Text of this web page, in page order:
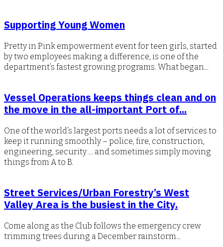
Supporting Young Women
Pretty in Pink empowerment event for teen girls, started
by two employees making a difference, is one of the
department’s fastest growing programs. What began...
Vessel Operations keeps things clean and on
the move in the all-important Port of...
One of the world’s largest ports needs a lot of services to
keep it running smoothly – police, fire, construction,
engineering, security … and sometimes simply moving
things from A to B.
Street Services/Urban Forestry’s West
Valley Area is the busiest in the City.
Come along as the Club follows the emergency crew
trimming trees during a December rainstorm...